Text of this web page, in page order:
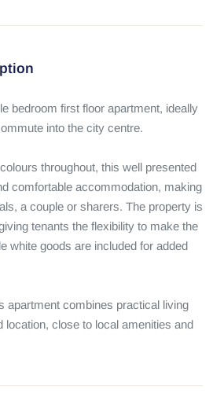
bedroom first floor apartment, ideally
into the city centre.
throughout, this well presented
comfortable accommodation, making
a couple or sharers. The property is
tenants the flexibility to make the
white goods are included for added
apartment combines practical living
location, close to local amenities and